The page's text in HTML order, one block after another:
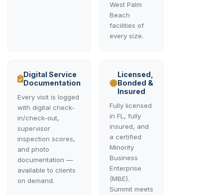
West Palm
Beach
facilities of
every size.
Digital Service
Documentation
Every visit is logged
with digital check-
in/check-out,
supervisor
inspection scores,
and photo
documentation —
available to clients
on demand.
Licensed,
Bonded &
Insured
Fully licensed
in FL, fully
insured, and
a certified
Minority
Business
Enterprise
(MBE).
Summit meets